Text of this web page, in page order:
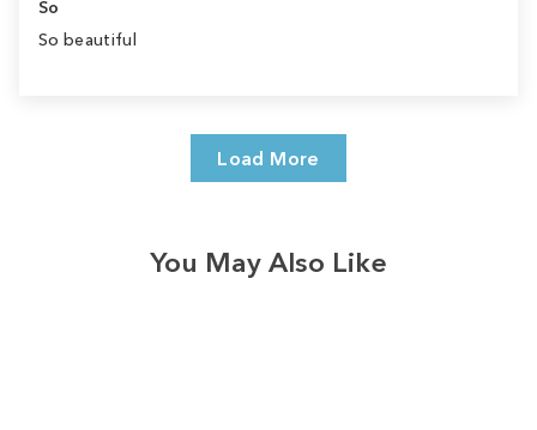
So
So beautiful
Load More
You May Also Like